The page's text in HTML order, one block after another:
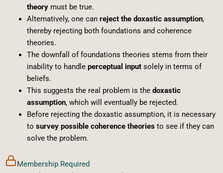
theorymust be true.
Alternatively, one can reject the doxastic assumption,
thereby rejecting both foundations and coherence
theories.
The downfall of foundations theories stems from their
inability to handle perceptual inputsolely in terms of
beliefs.
This suggests the real problem is the doxastic
assumption, which will eventually be rejected.
Before rejecting the doxastic assumption, it is necessary
to survey possible coherence theoriesto see if they can
solve the problem.
Membership Required